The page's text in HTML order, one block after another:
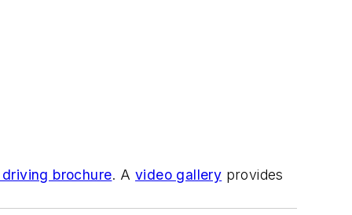
brochure. Avideo gallery provides